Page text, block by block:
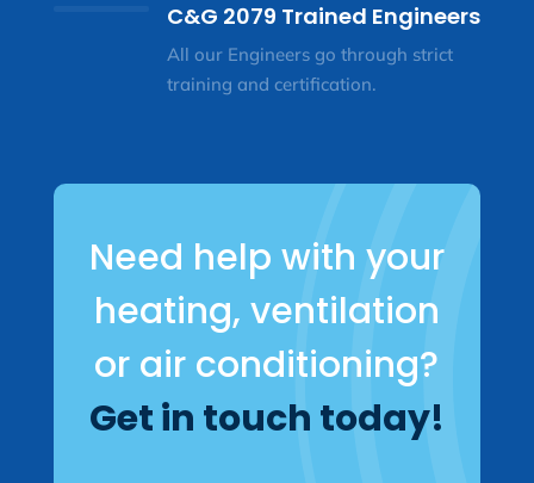
C&G 2079 Trained Engineers
All our Engineers go through strict
training and certification.
Need help with your
heating, ventilation
or air conditioning?
Get in touch today!